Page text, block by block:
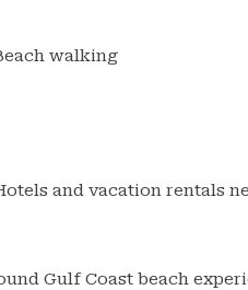
walking
and vacation rentals
Gulf Coast beach